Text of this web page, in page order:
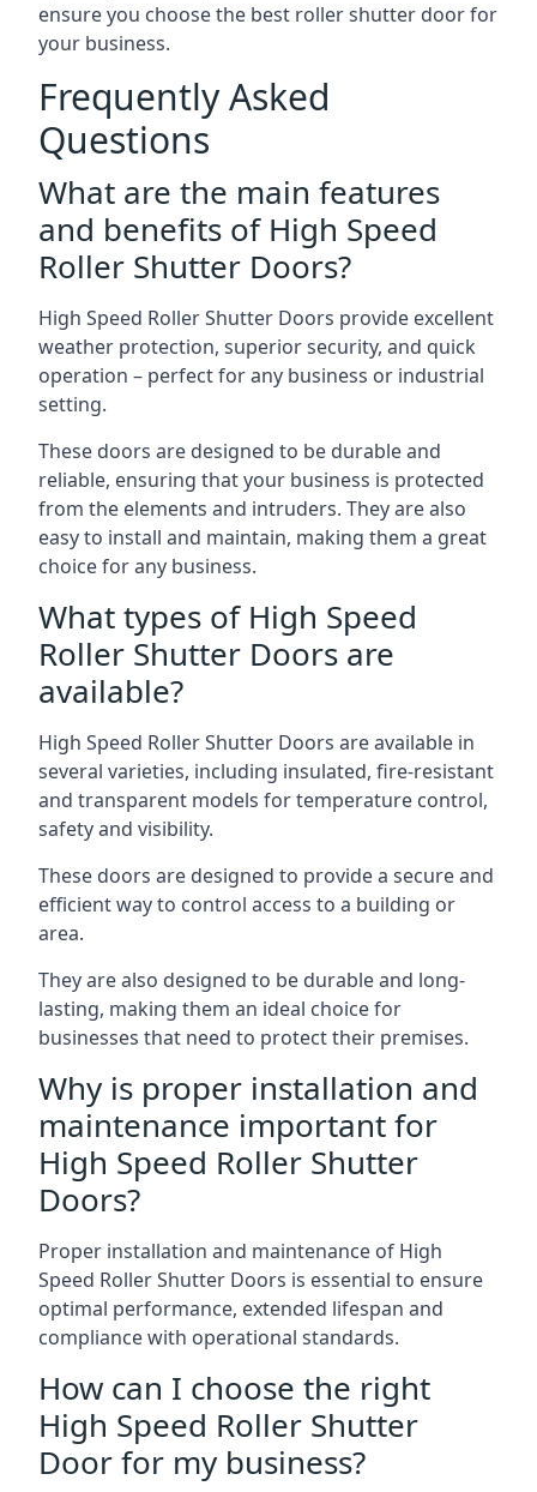
ensure you choose the best roller shutter door for
your business.
Frequently Asked
Questions
What are the main features
and benefits of High Speed
Roller Shutter Doors?
High Speed Roller Shutter Doors provide excellent
weather protection, superior security, and quick
operation – perfect for any business or industrial
setting.
These doors are designed to be durable and
reliable, ensuring that your business is protected
from the elements and intruders. They are also
easy to install and maintain, making them a great
choice for any business.
What types of High Speed
Roller Shutter Doors are
available?
High Speed Roller Shutter Doors are available in
several varieties, including insulated, fire-resistant
and transparent models for temperature control,
safety and visibility.
These doors are designed to provide a secure and
efficient way to control access to a building or
area.
They are also designed to be durable and long-
lasting, making them an ideal choice for
businesses that need to protect their premises.
Why is proper installation and
maintenance important for
High Speed Roller Shutter
Doors?
Proper installation and maintenance of High
Speed Roller Shutter Doors is essential to ensure
optimal performance, extended lifespan and
compliance with operational standards.
How can I choose the right
High Speed Roller Shutter
Door for my business?